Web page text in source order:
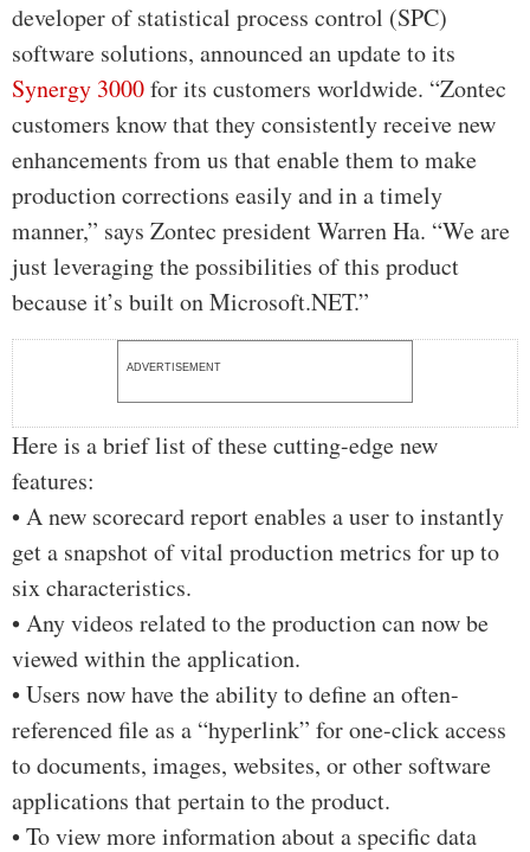
developer of statistical process control (SPC)
software solutions, announced an update to its
Synergy 3000for its customers worldwide. “Zontec
customers know that they consistently receive new
enhancements from us that enable them to make
production corrections easily and in a timely
manner,” says Zontec president Warren Ha. “We are
just leveraging the possibilities of this product
because it’s built on Microsoft.NET.”
ADVERTISEMENT
Here is a brief list of these cutting-edge new
features:
• A new scorecard report enables a user to instantly
get a snapshot of vital production metrics for up to
six characteristics.
• Any videos related to the production can now be
viewed within the application.
• Users now have the ability to define an often-
referenced file as a “hyperlink” for one-click access
to documents, images, websites, or other software
applications that pertain to the product.
• To view more information about a specific data